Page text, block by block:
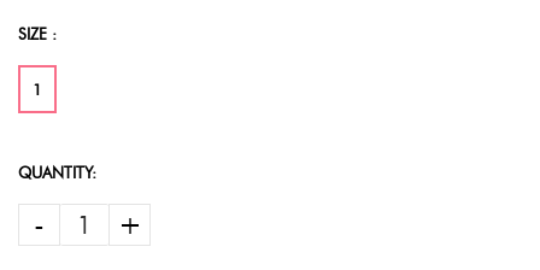
SIZE :
1
QUANTITY:
- +